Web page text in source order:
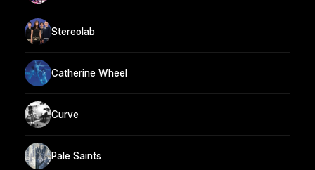
Stereolab
Catherine Wheel
Curve
Pale Saints